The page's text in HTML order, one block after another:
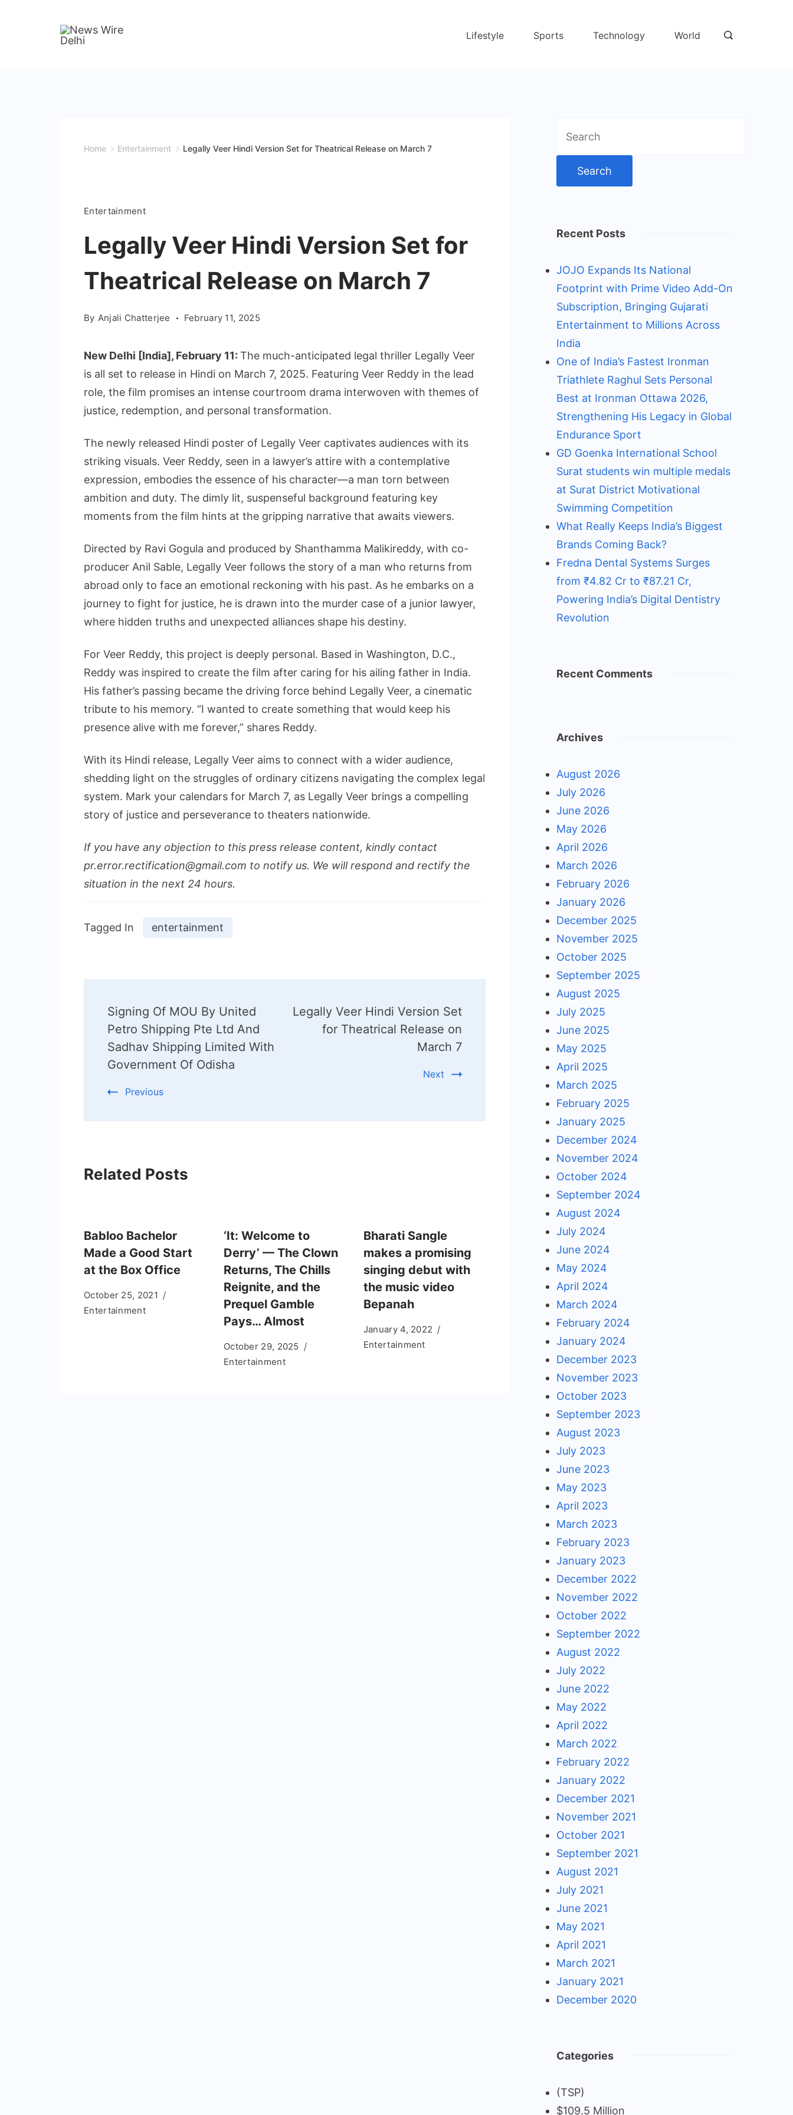
Lifestyle Sports Technology World
Home Entertainment Legally Veer Hindi Version Set for Theatrical Release on March 7
Entertainment
Legally Veer Hindi Version Set for
Theatrical Release on March 7
By Anjali Chatterjee February 11, 2025
New Delhi [India], February 11: The much-anticipated legal thriller Legally Veer
is all set to release in Hindi on March 7, 2025. Featuring Veer Reddy in the lead
role, the film promises an intense courtroom drama interwoven with themes of
justice, redemption, and personal transformation.
The newly released Hindi poster of Legally Veer captivates audiences with its
striking visuals. Veer Reddy, seen in a lawyer’s attire with a contemplative
expression, embodies the essence of his character—a man torn between
ambition and duty. The dimly lit, suspenseful background featuring key
moments from the film hints at the gripping narrative that awaits viewers.
Directed by Ravi Gogula and produced by Shanthamma Malikireddy, with co-
producer Anil Sable, Legally Veer follows the story of a man who returns from
abroad only to face an emotional reckoning with his past. As he embarks on a
journey to fight for justice, he is drawn into the murder case of a junior lawyer,
where hidden truths and unexpected alliances shape his destiny.
For Veer Reddy, this project is deeply personal. Based in Washington, D.C.,
Reddy was inspired to create the film after caring for his ailing father in India.
His father’s passing became the driving force behind Legally Veer, a cinematic
tribute to his memory. “I wanted to create something that would keep his
presence alive with me forever,” shares Reddy.
With its Hindi release, Legally Veer aims to connect with a wider audience,
shedding light on the struggles of ordinary citizens navigating the complex legal
system. Mark your calendars for March 7, as Legally Veer brings a compelling
story of justice and perseverance to theaters nationwide.
If you have any objection to this press release content, kindly contact
pr.error.rectification@gmail.com to notify us. We will respond and rectify the
situation in the next 24 hours.
Tagged In entertainment
Navigation
Signing Of MOU By United
Petro Shipping Pte Ltd And
Sadhav Shipping Limited With
Government Of Odisha
Previous
Legally Veer Hindi Version Set
for Theatrical Release on
March 7
Next
Related Posts
Babloo Bachelor
Made a Good Start
at the Box Office
October 25, 2021
Entertainment
‘It: Welcome to
Derry’ — The Clown
Returns, The Chills
Reignite, and the
Prequel Gamble
Pays… Almost
October 29, 2025
Entertainment
Bharati Sangle
makes a promising
singing debut with
the music video
Bepanah
January 4, 2022
Entertainment
for:
Recent Posts
JOJO Expands Its National
Footprint with Prime Video Add-On
Subscription, Bringing Gujarati
Entertainment to Millions Across
India
One of India’s Fastest Ironman
Triathlete Raghul Sets Personal
Best at Ironman Ottawa 2026,
Strengthening His Legacy in Global
Endurance Sport
GD Goenka International School
Surat students win multiple medals
at Surat District Motivational
Swimming Competition
What Really Keeps India’s Biggest
Brands Coming Back?
Fredna Dental Systems Surges
from ₹4.82 Cr to ₹87.21 Cr,
Powering India’s Digital Dentistry
Revolution
Recent Comments
Archives
August 2026
July 2026
June 2026
May 2026
April 2026
March 2026
February 2026
January 2026
December 2025
November 2025
October 2025
September 2025
August 2025
July 2025
June 2025
May 2025
April 2025
March 2025
February 2025
January 2025
December 2024
November 2024
October 2024
September 2024
August 2024
July 2024
June 2024
May 2024
April 2024
March 2024
February 2024
January 2024
December 2023
November 2023
October 2023
September 2023
August 2023
July 2023
June 2023
May 2023
April 2023
March 2023
February 2023
January 2023
December 2022
November 2022
October 2022
September 2022
August 2022
July 2022
June 2022
May 2022
April 2022
March 2022
February 2022
January 2022
December 2021
November 2021
October 2021
September 2021
August 2021
July 2021
June 2021
May 2021
April 2021
March 2021
January 2021
December 2020
Categories
(TSP)
$109.5 Million